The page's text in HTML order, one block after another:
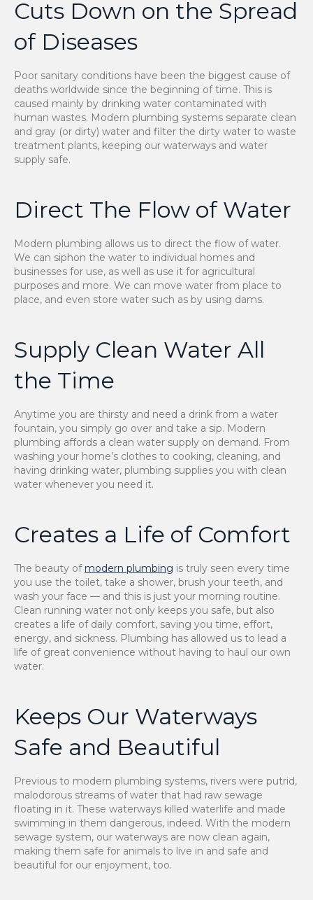
Cuts Down on the Spread
of Diseases
Poor sanitary conditions have been the biggest cause of
deaths worldwide since the beginning of time. This is
caused mainly by drinking water contaminated with
human wastes. Modern plumbing systems separate clean
and gray (or dirty) water and filter the dirty water to waste
treatment plants, keeping our waterways and water
supply safe.
Direct The Flow of Water
Modern plumbing allows us to direct the flow of water.
We can siphon the water to individual homes and
businesses for use, as well as use it for agricultural
purposes and more. We can move water from place to
place, and even store water such as by using dams.
Supply Clean Water All
the Time
Anytime you are thirsty and need a drink from a water
fountain, you simply go over and take a sip. Modern
plumbing affords a clean water supply on demand. From
washing your home’s clothes to cooking, cleaning, and
having drinking water, plumbing supplies you with clean
water whenever you need it.
Creates a Life of Comfort
The beauty of modern plumbing is truly seen every time
you use the toilet, take a shower, brush your teeth, and
wash your face — and this is just your morning routine.
Clean running water not only keeps you safe, but also
creates a life of daily comfort, saving you time, effort,
energy, and sickness. Plumbing has allowed us to lead a
life of great convenience without having to haul our own
water.
Keeps Our Waterways
Safe and Beautiful
Previous to modern plumbing systems, rivers were putrid,
malodorous streams of water that had raw sewage
floating in it. These waterways killed waterlife and made
swimming in them dangerous, indeed. With the modern
sewage system, our waterways are now clean again,
making them safe for animals to live in and safe and
beautiful for our enjoyment, too.